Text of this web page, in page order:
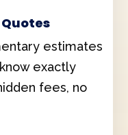
estimates
exactly
fees, no